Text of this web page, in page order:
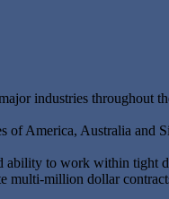
industries throughout
of America, Australia and
to work within tight
multi-million dollar